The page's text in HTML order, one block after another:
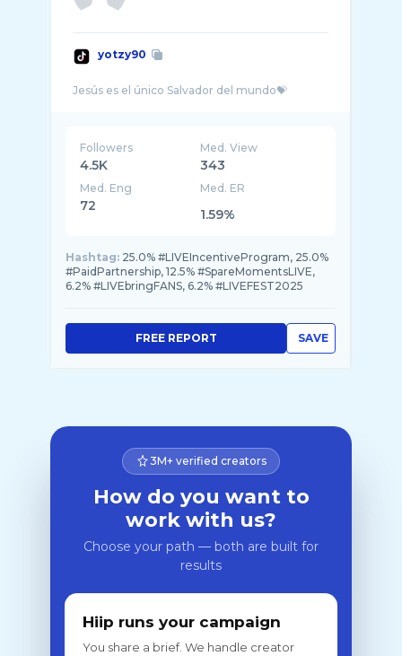
yotzy90
Followers
4.5K
Med. View
343
Med. Eng
72
Med. ER
1.59%
Hashtag: 25.0% #LIVEIncentiveProgram, 25.0%
#PaidPartnership, 12.5% #SpareMomentsLIVE,
6.2% #LIVEbringFANS, 6.2% #LIVEFEST2025
SAVE
FREE REPORT
3M+ verified creators
How do you want to
work with us?
Choose your path — both are built for
results
Hiip runs your campaign
You share a brief. We handle creator